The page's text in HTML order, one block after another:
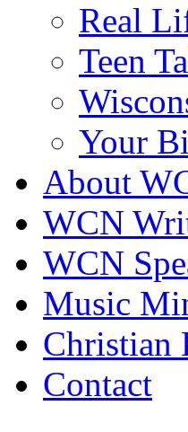
Real
Teen
Your
About
WCN
WCN
Music
Christian
Contact